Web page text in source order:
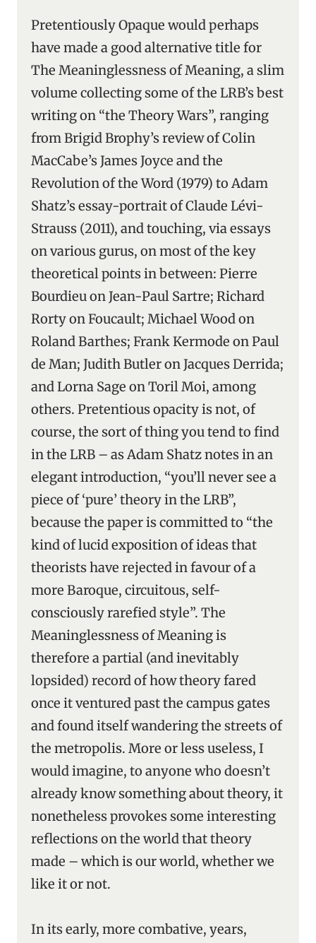
Pretentiously Opaque would perhaps
have made a good alternative title for
The Meaninglessness of Meaning, a slim
volume collecting some of the LRB’s best
writing on “the Theory Wars”, ranging
from Brigid Brophy’s review of Colin
MacCabe’s James Joyce and the
Revolution of the Word (1979) to Adam
Shatz’s essay-portrait of Claude Lévi-
Strauss (2011), and touching, via essays
on various gurus, on most of the key
theoretical points in between: Pierre
Bourdieu on Jean-Paul Sartre; Richard
Rorty on Foucault; Michael Wood on
Roland Barthes; Frank Kermode on Paul
de Man; Judith Butler on Jacques Derrida;
and Lorna Sage on Toril Moi, among
others. Pretentious opacity is not, of
course, the sort of thing you tend to find
in the LRB – as Adam Shatz notes in an
elegant introduction, “you’ll never see a
piece of ‘pure’ theory in the LRB”,
because the paper is committed to “the
kind of lucid exposition of ideas that
theorists have rejected in favour of a
more Baroque, circuitous, self-
consciously rarefied style”. The
Meaninglessness of Meaning is
therefore a partial (and inevitably
lopsided) record of how theory fared
once it ventured past the campus gates
and found itself wandering the streets of
the metropolis. More or less useless, I
would imagine, to anyone who doesn’t
already know something about theory, it
nonetheless provokes some interesting
reflections on the world that theory
made – which is our world, whether we
like it or not.
In its early, more combative, years,